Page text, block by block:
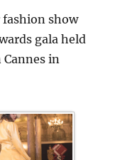
fashion show
gala held
in